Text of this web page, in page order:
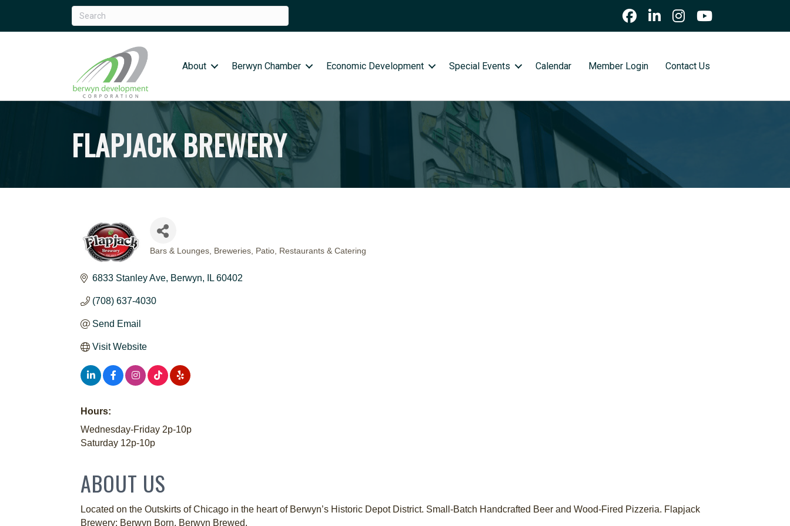
About Berwyn Chamber Economic Development Special Events Calendar Member Login Contact Us
FLAPJACK BREWERY
CATEGORIES
Bars & Lounges Breweries Patio Restaurants & Catering
6833 Stanley Ave Berwyn IL 60402
(708) 637-4030
Send Email
Visit Website
Hours:
Wednesday-Friday 2p-10p
Saturday 12p-10p
ABOUT US
Located on the Outskirts of Chicago in the heart of Berwyn’s Historic Depot District. Small-Batch Handcrafted Beer and Wood-Fired Pizzeria. Flapjack
Brewery: Berwyn Born. Berwyn Brewed.